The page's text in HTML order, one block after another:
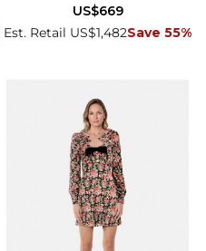
Est. Retail US$1,482Save 55%
US$669